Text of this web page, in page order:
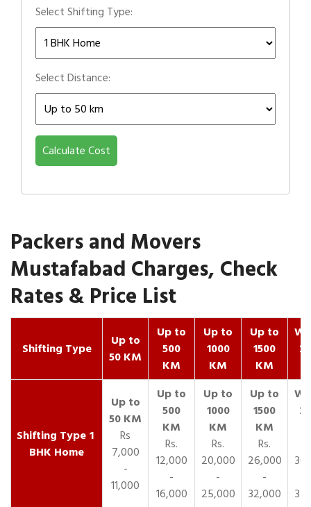
Select Shifting Type:
Select Distance:
Calculate Cost
Packers and Movers
Mustafabad Charges, Check
Rates & Price List
Shifting Type
Up to
50 KM
Up to
500
KM
Up to
1000
KM
Up to
1500
KM
1
BHK Home
Rs
7,000
-
11,000
Rs.
12,000
-
16,000
Rs.
20,000
-
25,000
Rs.
26,000
-
32,000